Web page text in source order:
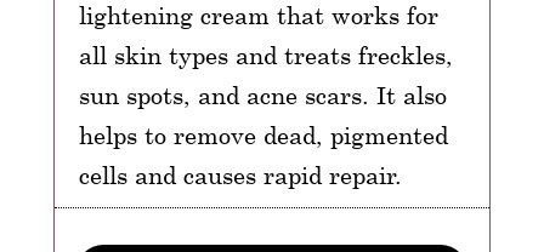
lightening cream that works for
all skin types and treats freckles,
sun spots, and acne scars. It also
helps to remove dead, pigmented
cells and causes rapid repair.